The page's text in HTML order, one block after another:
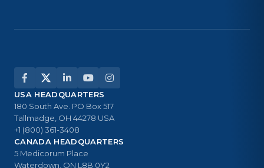
USA HEADQUARTERS
180 South Ave. PO Box 517
Tallmadge, OH 44278 USA
+1 (800) 361-3408
CANADA HEADQUARTERS
5 Medicorum Place
Waterdown, ON L8B 0Y2